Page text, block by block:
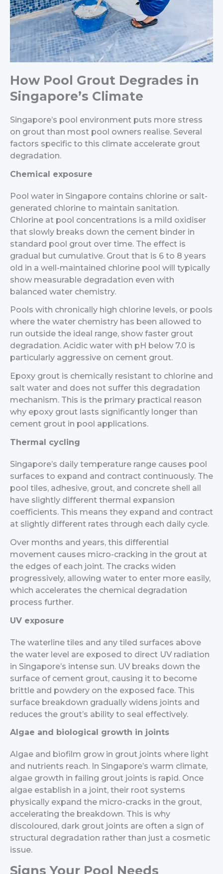
How Pool Grout Degrades in
Singapore’s Climate
Singapore’s pool environment puts more stress
on grout than most pool owners realise. Several
factors specific to this climate accelerate grout
degradation.
Chemical exposure
Pool water in Singapore contains chlorine or salt-
generated chlorine to maintain sanitation.
Chlorine at pool concentrations is a mild oxidiser
that slowly breaks down the cement binder in
standard pool grout over time. The effect is
gradual but cumulative. Grout that is 6 to 8 years
old in a well-maintained chlorine pool will typically
show measurable degradation even with
balanced water chemistry.
Pools with chronically high chlorine levels, or pools
where the water chemistry has been allowed to
run outside the ideal range, show faster grout
degradation. Acidic water with pH below 7.0 is
particularly aggressive on cement grout.
Epoxy grout is chemically resistant to chlorine and
salt water and does not suffer this degradation
mechanism. This is the primary practical reason
why epoxy grout lasts significantly longer than
cement grout in pool applications.
Thermal cycling
Singapore’s daily temperature range causes pool
surfaces to expand and contract continuously. The
pool tiles, adhesive, grout, and concrete shell all
have slightly different thermal expansion
coefficients. This means they expand and contract
at slightly different rates through each daily cycle.
Over months and years, this differential
movement causes micro-cracking in the grout at
the edges of each joint. The cracks widen
progressively, allowing water to enter more easily,
which accelerates the chemical degradation
process further.
UV exposure
The waterline tiles and any tiled surfaces above
the water level are exposed to direct UV radiation
in Singapore’s intense sun. UV breaks down the
surface of cement grout, causing it to become
brittle and powdery on the exposed face. This
surface breakdown gradually widens joints and
reduces the grout’s ability to seal effectively.
Algae and biological growth in joints
Algae and biofilm grow in grout joints where light
and nutrients reach. In Singapore’s warm climate,
algae growth in failing grout joints is rapid. Once
algae establish in a joint, their root systems
physically expand the micro-cracks in the grout,
accelerating the breakdown. This is why
discoloured, dark grout joints are often a sign of
structural degradation rather than just a cosmetic
issue.
Signs Your Pool Needs